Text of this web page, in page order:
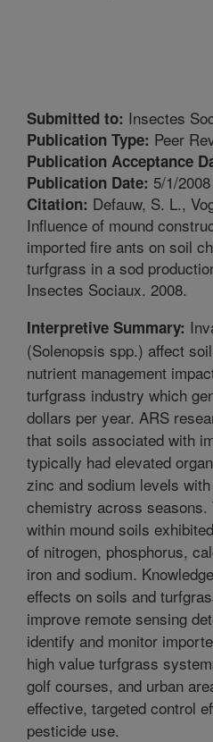
Submitted to: Insectes
Publication Type: Peer
Publication Acceptance
Publication Date: 5/1/2008
Citation: Defauw, S. L.,
Influence of mound
imported fire ants on soil
turfgrass in a sod
Insectes Sociaux. 2008.
Interpretive Summary:
(Solenopsis spp.) affect
nutrient management
turfgrass industry which
dollars per year. ARS
that soils associated with
typically had elevated
zinc and sodium levels
chemistry across seasons.
within mound soils
of nitrogen, phosphorus,
iron and sodium.
effects on soils and
improve remote sensing
identify and monitor
high value turfgrass
golf courses, and urban
effective, targeted control
pesticide use.